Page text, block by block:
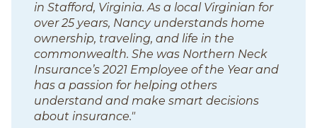
in Stafford, Virginia. As a local Virginian for
over 25 years, Nancy understands home
ownership, traveling, and life in the
commonwealth. She was Northern Neck
Insurance’s 2021 Employee of the Year and
has a passion for helping others
understand and make smart decisions
about insurance."